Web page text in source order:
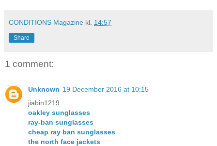
CONDITIONS Magazine kl. 14:57
Share
1 comment:
Unknown 19 December 2016 at 10:15
jiabin1219
oakley sunglasses
ray-ban sunglasses
cheap ray ban sunglasses
the north face jackets